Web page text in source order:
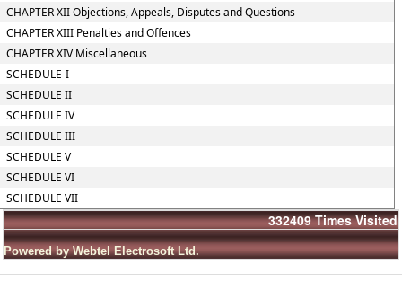
CHAPTER XII Objections, Appeals, Disputes and Questions
CHAPTER XIII Penalties and Offences
CHAPTER XIV Miscellaneous
SCHEDULE-I
SCHEDULE II
SCHEDULE IV
SCHEDULE III
SCHEDULE V
SCHEDULE VI
SCHEDULE VII
332409 Times Visited
Powered by Webtel Electrosoft Ltd.